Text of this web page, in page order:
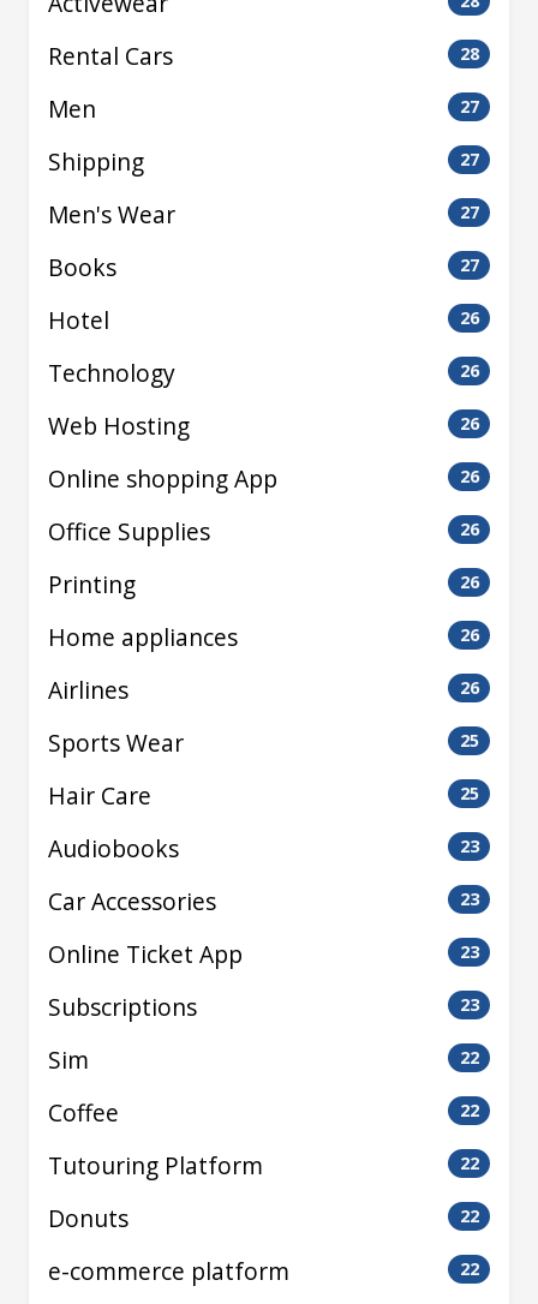
Rental Cars 28
Men 27
Shipping 27
Men's Wear 27
Books 27
Hotel 26
Technology 26
Web Hosting 26
Online shopping App 26
Office Supplies 26
Printing 26
Home appliances 26
Airlines 26
Sports Wear 25
Hair Care 25
Audiobooks 23
Car Accessories 23
Online Ticket App 23
Subscriptions 23
Sim 22
Coffee 22
Tutouring Platform 22
Donuts 22
e-commerce platform 22